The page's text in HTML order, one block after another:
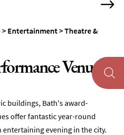
> Entertainment>Theatre &
Venues
buildings, Bath's award-
offer fantastic year-round
evening in the city.